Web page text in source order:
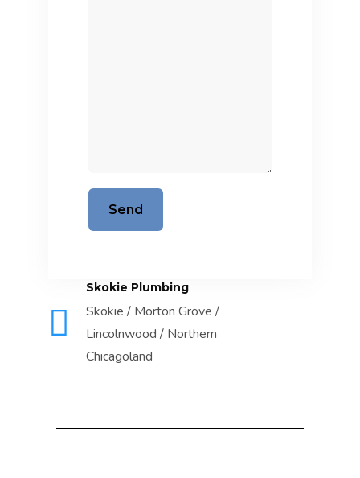
Skokie Plumbing
Skokie / Morton Grove /
Lincolnwood / Northern
Chicagoland